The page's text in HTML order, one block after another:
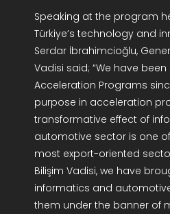
Speaking at the program
Türkiye’s technology and
Serdar İbrahimcioğlu,
Vadisi said; “We have
Acceleration Programs
purpose in acceleration
transformative effect of
automotive sector is one
most export-oriented
Bilişim Vadisi, we have
informatics and
them under the banner of